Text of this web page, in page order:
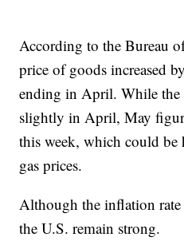
According to the Bureau
price of goods increased
ending in April. While the
slightly in April, May
this week, which could
gas prices.
Although the inflation
the U.S. remain strong.